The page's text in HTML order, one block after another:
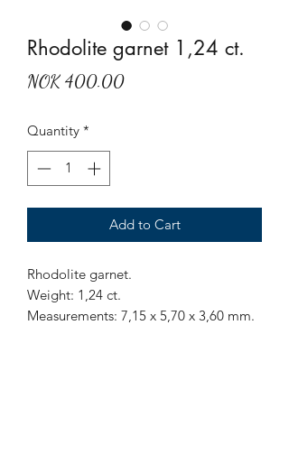
Rhodolite garnet 1,24 ct.
NOK 400.00Price
Quantity *
Add to Cart
Rhodolite garnet.
Weight: 1,24 ct.
Measurements: 7,15 x 5,70 x 3,60 mm.